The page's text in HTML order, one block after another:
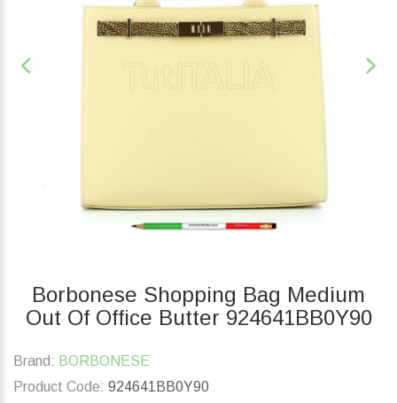
Borbonese Shopping Bag Medium
Out Of Office Butter 924641BB0Y90
Brand: BORBONESE
Product Code: 924641BB0Y90